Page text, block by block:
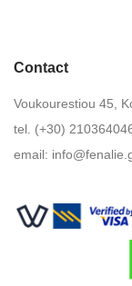
Contact
Voukourestiou 45,
tel. (+30)
email: